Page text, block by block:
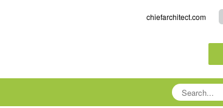
chiefarchitect.com